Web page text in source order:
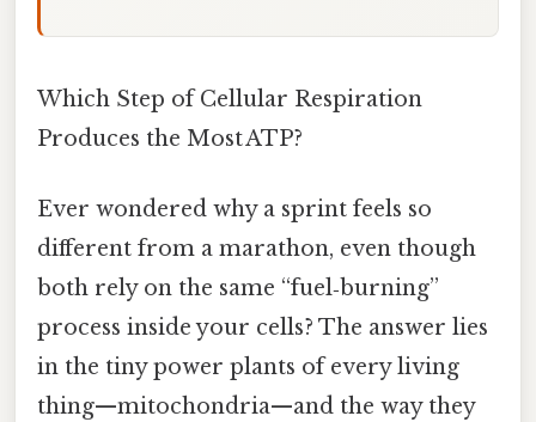
Which Step of Cellular Respiration
Produces the Most ATP?
Ever wondered why a sprint feels so
different from a marathon, even though
both rely on the same “fuel‑burning”
process inside your cells? The answer lies
in the tiny power plants of every living
thing—mitochondria—and the way they